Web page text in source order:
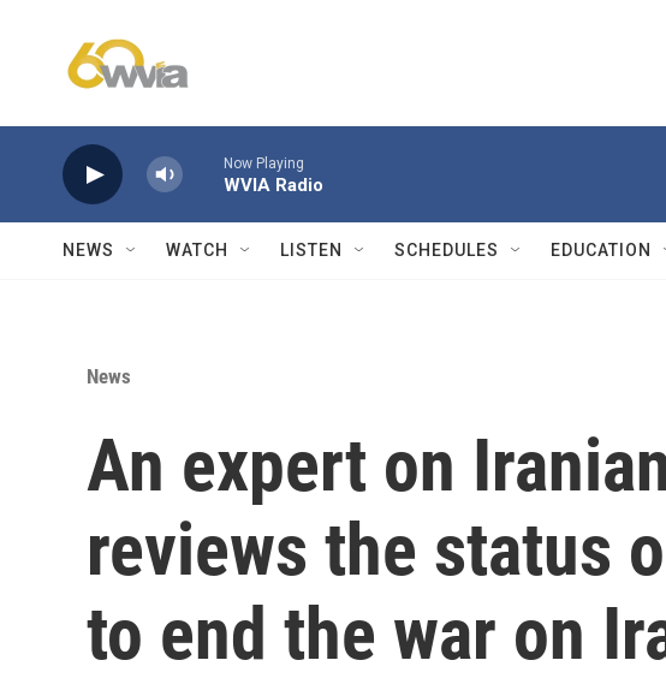
Now Playing
WVIA Radio
NEWS WATCH LISTEN SCHEDULES EDUCATION
News
An expert on
reviews the status
to end the war on